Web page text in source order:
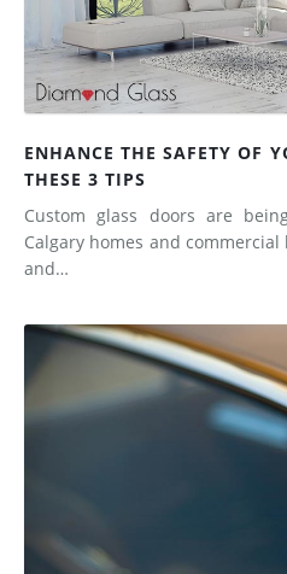
ENHANCE THE SAFETY OF
THESE 3 TIPS
Custom glass doors are
Calgary homes and
and…